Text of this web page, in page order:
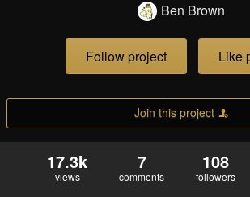
Ben Brown
Follow project Like
Join this project
17.3k
views
7
comments
108
followers